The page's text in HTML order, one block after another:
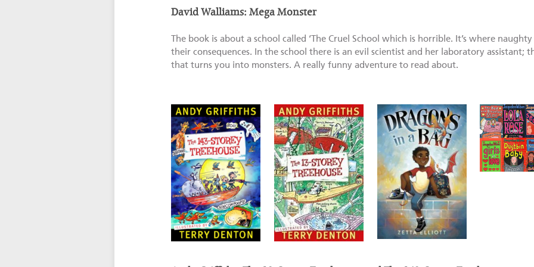
David Walliams: Mega Monster
The book is about a school called ‘The Cruel School which is horrible. It’s where
their consequences. In the school there is an evil scientist and her laboratory assistant;
that turns you into monsters. A really funny adventure to read about.